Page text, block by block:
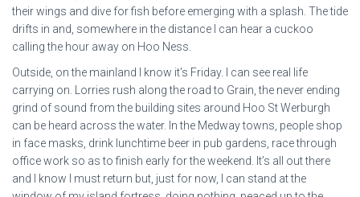
their wings and dive for fish before emerging with a splash. The tide
drifts in and, somewhere in the distance I can hear a cuckoo
calling the hour away on Hoo Ness.
Outside, on the mainland I know it’s Friday. I can see real life
carrying on. Lorries rush along the road to Grain, the never ending
grind of sound from the building sites around Hoo St Werburgh
can be heard across the water. In the Medway towns, people shop
in face masks, drink lunchtime beer in pub gardens, race through
office work so as to finish early for the weekend. It’s all out there
and I know I must return but, just for now, I can stand at the